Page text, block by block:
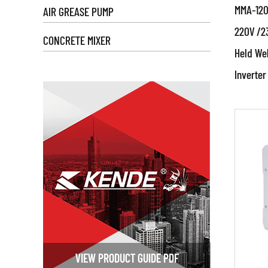
AIR GREASE PUMP
CONCRETE MIXER
VIEW PRODUCT GUIDE PDF
To
by the
An
MMA-
220V /
Held